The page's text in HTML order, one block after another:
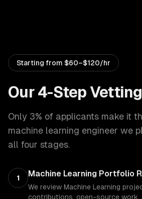
Starting from $60–$120/hr
Our 4-Step
Only 3% of applicants make it
machine learning engineer we
all four stages.
1 Machine Learning Portfolio
We review Machine Learning
contributions, open-source work,